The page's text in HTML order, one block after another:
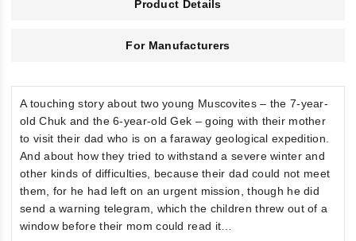
Product Details
For Manufacturers
A touching story about two young Muscovites – the 7-year-
old Chuk and the 6-year-old Gek – going with their mother
to visit their dad who is on a faraway geological expedition.
And about how they tried to withstand a severe winter and
other kinds of difficulties, because their dad could not meet
them, for he had left on an urgent mission, though he did
send a warning telegram, which the children threw out of a
window before their mom could read it…